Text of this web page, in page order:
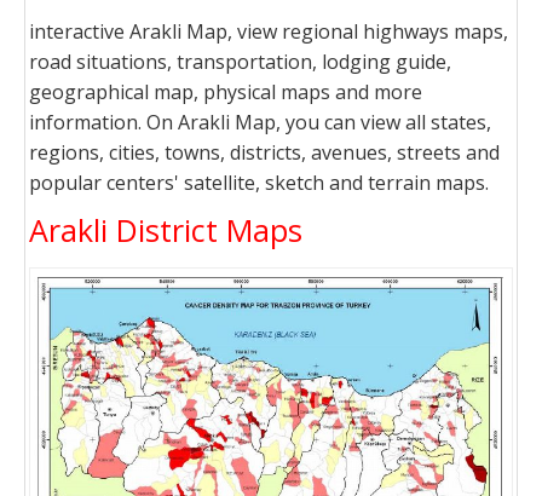
interactive Arakli Map, view regional highways maps,
road situations, transportation, lodging guide,
geographical map, physical maps and more
information. On Arakli Map, you can view all states,
regions, cities, towns, districts, avenues, streets and
popular centers' satellite, sketch and terrain maps.
Arakli District Maps